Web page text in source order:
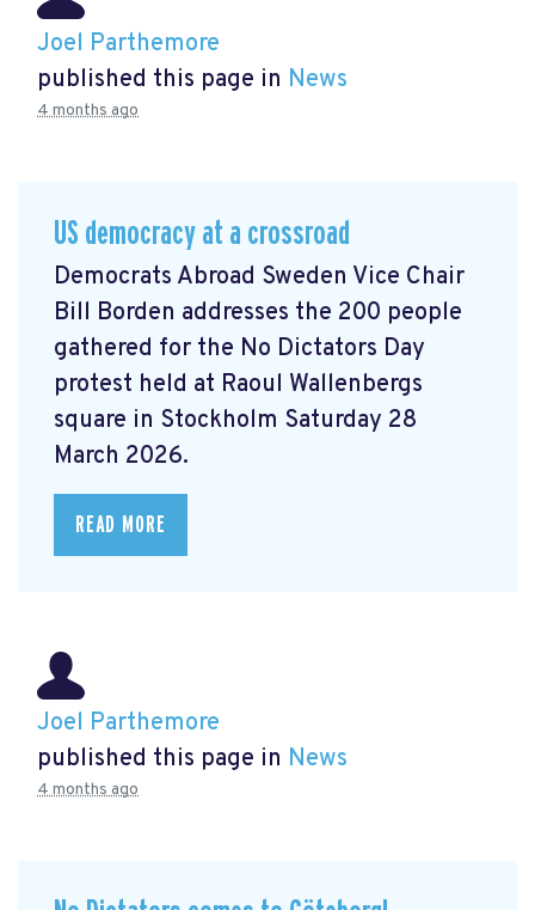
Joel Parthemore
published this page in News
4 months ago
US democracy at a crossroad
Democrats Abroad Sweden Vice Chair
Bill Borden addresses the 200 people
gathered for the No Dictators Day
protest held at Raoul Wallenbergs
square in Stockholm Saturday 28
March 2026.
READ MORE
Joel Parthemore
published this page in News
4 months ago